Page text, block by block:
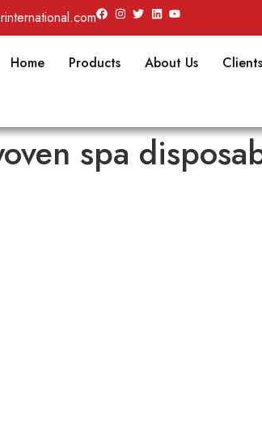
Home Products About Us Clients
spa